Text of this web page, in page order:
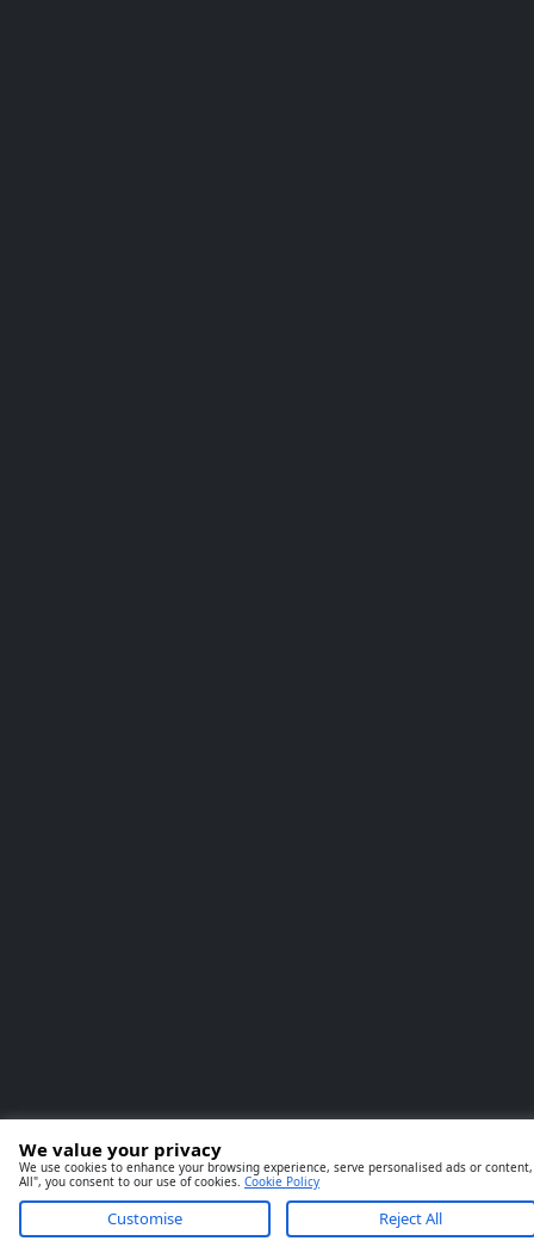
We value your privacy
We use cookies to enhance your browsing experience, serve personalised ads or
All", you consent to our use of cookies. Cookie Policy
Customise Reject All